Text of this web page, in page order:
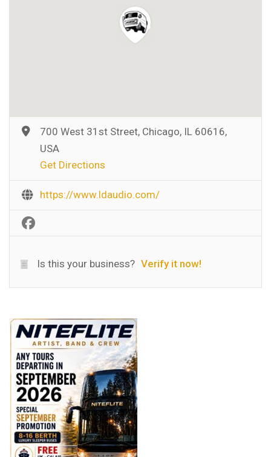
700 West 31st Street, Chicago, IL 60616,
USA
Get Directions
https://www.ldaudio.com/
Is this your business? Verify it now!